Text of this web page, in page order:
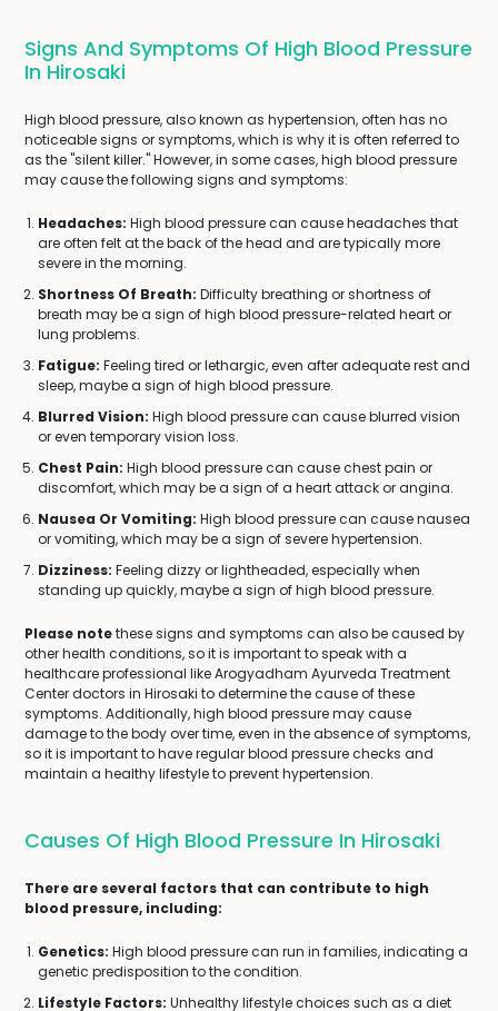
Signs And Symptoms Of High Blood Pressure
In Hirosaki
High blood pressure, also known as hypertension, often has no
noticeable signs or symptoms, which is why it is often referred to
as the "silent killer." However, in some cases, high blood pressure
may cause the following signs and symptoms:
Headaches: High blood pressure can cause headaches that
are often felt at the back of the head and are typically more
severe in the morning.
Shortness Of Breath: Difficulty breathing or shortness of
breath may be a sign of high blood pressure-related heart or
lung problems.
Fatigue: Feeling tired or lethargic, even after adequate rest and
sleep, maybe a sign of high blood pressure.
Blurred Vision: High blood pressure can cause blurred vision
or even temporary vision loss.
Chest Pain: High blood pressure can cause chest pain or
discomfort, which may be a sign of a heart attack or angina.
Nausea Or Vomiting: High blood pressure can cause nausea
or vomiting, which may be a sign of severe hypertension.
Dizziness: Feeling dizzy or lightheaded, especially when
standing up quickly, maybe a sign of high blood pressure.
Please notethese signs and symptoms can also be caused by
other health conditions, so it is important to speak with a
healthcare professional like Arogyadham Ayurveda Treatment
Center doctors in Hirosaki to determine the cause of these
symptoms. Additionally, high blood pressure may cause
damage to the body over time, even in the absence of symptoms,
so it is important to have regular blood pressure checks and
maintain a healthy lifestyle to prevent hypertension.
Causes Of High Blood Pressure In Hirosaki
There are several factors that can contribute to high
blood pressure, including:
Genetics: High blood pressure can run in families, indicating a
genetic predisposition to the condition.
Lifestyle Factors: Unhealthy lifestyle choices such as a diet